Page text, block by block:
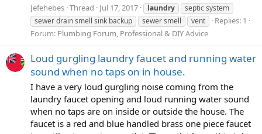
Jefehebes Thread Jul 17, 2017 laundry
septic system
sewer drain smell sink backup
sewer smell vent
Replies: 1
Forum: Plumbing Forum, Professional & DIY Advice
Loud gurgling laundry faucet and running water
sound when no taps on in house.
I have a very loud gurgling noise coming from the
laundry faucet opening and loud running water sound
when no taps are on inside or outside the house. The
faucet is a red and blue handled brass one piece faucet